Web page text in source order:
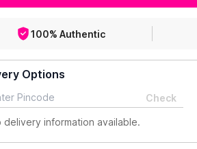
100% Authentic
Options
Check
delivery information available.